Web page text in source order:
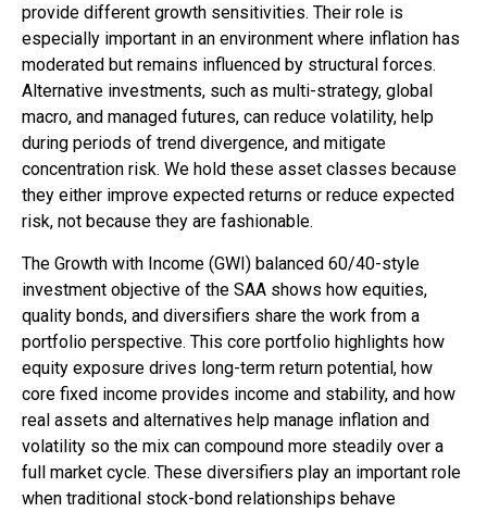
provide different growth sensitivities. Their role is
especially important in an environment where inflation has
moderated but remains influenced by structural forces.
Alternative investments, such as multi-strategy, global
macro, and managed futures, can reduce volatility, help
during periods of trend divergence, and mitigate
concentration risk. We hold these asset classes because
they either improve expected returns or reduce expected
risk, not because they are fashionable.
The Growth with Income (GWI) balanced 60/40-style
investment objective of the SAA shows how equities,
quality bonds, and diversifiers share the work from a
portfolio perspective. This core portfolio highlights how
equity exposure drives long-term return potential, how
core fixed income provides income and stability, and how
real assets and alternatives help manage inflation and
volatility so the mix can compound more steadily over a
full market cycle. These diversifiers play an important role
when traditional stock-bond relationships behave